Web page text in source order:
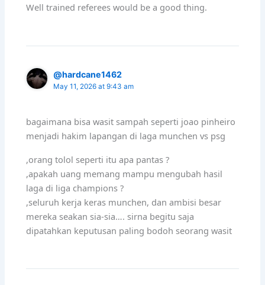
Well trained referees would be a good thing.
@hardcane1462
May 11, 2026 at 9:43 am
bagaimana bisa wasit sampah seperti joao pinheiro
menjadi hakim lapangan di laga munchen vs psg
,orang tolol seperti itu apa pantas ?
,apakah uang memang mampu mengubah hasil
laga di liga champions ?
,seluruh kerja keras munchen, dan ambisi besar
mereka seakan sia-sia…. sirna begitu saja
dipatahkan keputusan paling bodoh seorang wasit